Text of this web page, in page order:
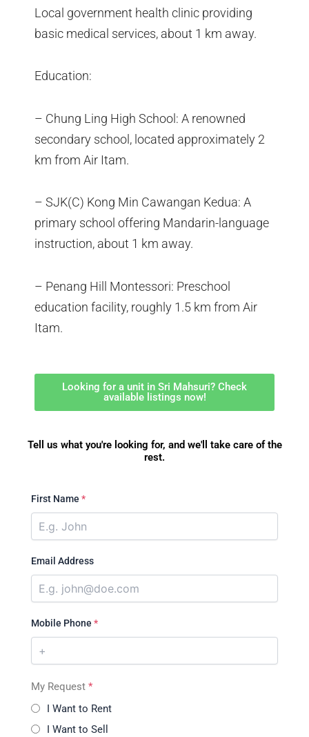
Local government health clinic providing
basic medical services, about 1 km away.
Education:
– Chung Ling High School: A renowned
secondary school, located approximately 2
km from Air Itam.
– SJK(C) Kong Min Cawangan Kedua: A
primary school offering Mandarin-language
instruction, about 1 km away.
– Penang Hill Montessori: Preschool
education facility, roughly 1.5 km from Air
Itam.
Looking for a unit in Sri Mahsuri? Check
available listings now!
Tell us what you're looking for, and we'll take care of the
rest.
First Name *
Email Address
Mobile Phone *
My Request *
I Want to Rent
I Want to Sell